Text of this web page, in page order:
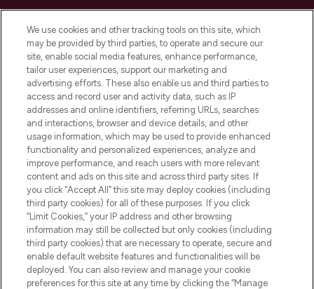
Do Not Sell or Share My Personal
Information
HELP & INFORMATION
COMPANY INFORMATION
ABOUT LOOKFANTASTIC
Pay Securely With
We use cookies and other tracking tools on this site, which
may be provided by third parties, to operate and secure our
site, enable social media features, enhance performance,
tailor user experiences, support our marketing and
advertising efforts. These also enable us and third parties to
access and record user and activity data, such as IP
addresses and online identifiers, referring URLs, searches
and interactions, browser and device details, and other
usage information, which may be used to provide enhanced
functionality and personalized experiences, analyze and
improve performance, and reach users with more relevant
content and ads on this site and across third party sites. If
you click “Accept All” this site may deploy cookies (including
third party cookies) for all of these purposes. If you click
“Limit Cookies,” your IP address and other browsing
information may still be collected but only cookies (including
third party cookies) that are necessary to operate, secure and
enable default website features and functionalities will be
deployed. You can also review and manage your cookie
preferences for this site at any time by clicking the “Manage